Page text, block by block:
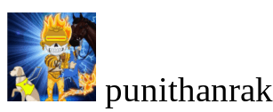
punithanrak